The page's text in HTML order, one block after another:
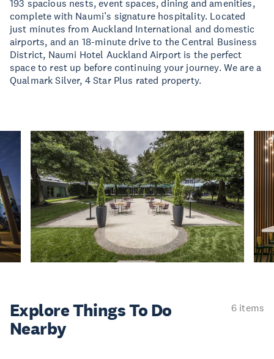
193 spacious nests, event spaces, dining and amenities,
complete with Naumi’s signature hospitality. Located
just minutes from Auckland International and domestic
airports, and an 18-minute drive to the Central Business
District, Naumi Hotel Auckland Airport is the perfect
space to rest up before continuing your journey. We are a
Qualmark Silver, 4 Star Plus rated property.
Explore ThingsTo Do
Nearby
6 items